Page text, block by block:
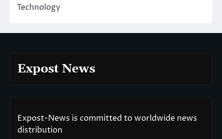
Technology
Expost News
Expost-News is committed to worldwide news
distribution